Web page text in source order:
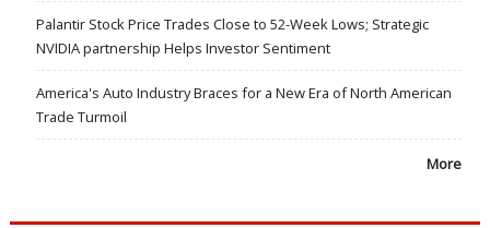
Palantir Stock Price Trades Close to 52-Week Lows; Strategic
NVIDIA partnership Helps Investor Sentiment
America's Auto Industry Braces for a New Era of North American
Trade Turmoil
More